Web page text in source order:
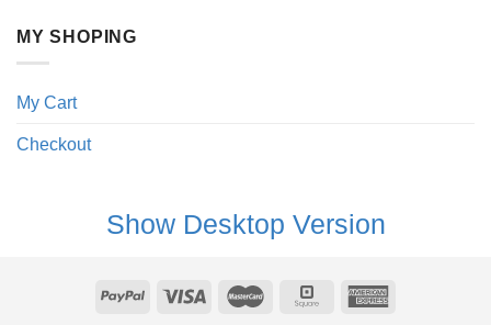
MY SHOPING
My Cart
Checkout
Show Desktop Version